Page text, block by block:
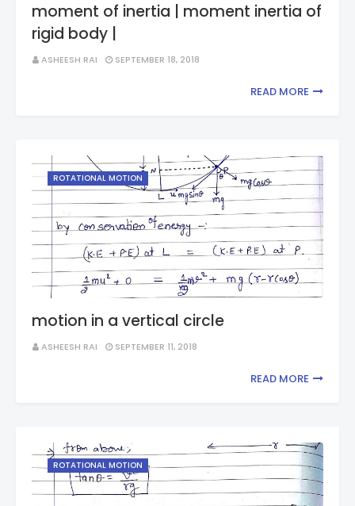
moment of inertia | moment inertia of
rigid body |
ASHEESH RAI SEPTEMBER 18, 2018
READ MORE
ROTATIONAL MOTION
motion in a vertical circle
ASHEESH RAI SEPTEMBER 11, 2018
READ MORE
ROTATIONAL MOTION